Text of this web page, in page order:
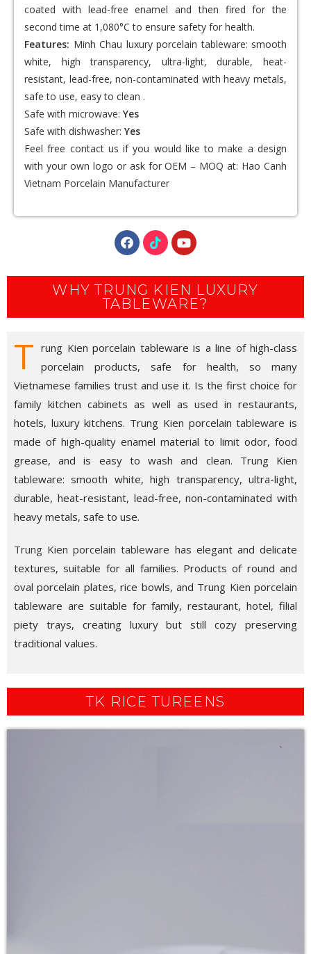
coated with lead-free enamel and then fired for the
second time at 1,080°C to ensure safety for health.
Features: Minh Chau luxury porcelain tableware: smooth
white, high transparency, ultra-light, durable, heat-
resistant, lead-free, non-contaminated with heavy metals,
safe to use, easy to clean .
Safe with microwave: Yes
Safe with dishwasher: Yes
Feel free contact us if you would like to make a design
with your own logo or ask for OEM – MOQ at: Hao Canh
Vietnam Porcelain Manufacturer
WHY TRUNG KIEN LUXURY
TABLEWARE?
T rung Kien porcelain tableware is a line of high-class
porcelain products, safe for health, so many
Vietnamese families trust and use it. Is the first choice for
family kitchen cabinets as well as used in restaurants,
hotels, luxury kitchens. Trung Kien porcelain tableware is
made of high-quality enamel material to limit odor, food
grease, and is easy to wash and clean. Trung Kien
tableware: smooth white, high transparency, ultra-light,
durable, heat-resistant, lead-free, non-contaminated with
heavy metals, safe to use.
Trung Kien porcelain tableware has elegant and delicate
textures, suitable for all families. Products of round and
oval porcelain plates, rice bowls, and Trung Kien porcelain
tableware are suitable for family, restaurant, hotel, filial
piety trays, creating luxury but still cozy preserving
traditional values.
TK RICE TUREENS